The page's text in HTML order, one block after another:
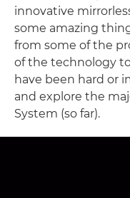
innovative
some amazing
from some of the
of the technology
have been hard or
and explore the
System (so far).